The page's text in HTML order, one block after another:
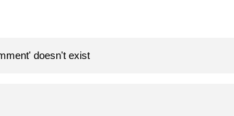
doesn't exist